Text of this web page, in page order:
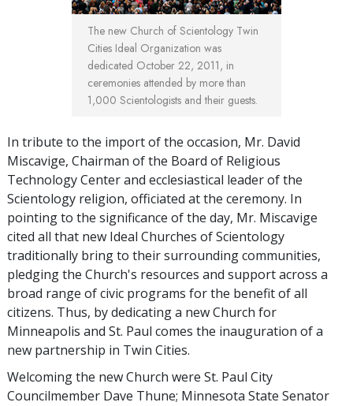
The new Church of Scientology Twin
Cities Ideal Organization was
dedicated October 22, 2011, in
ceremonies attended by more than
1,000 Scientologists and their guests.
In tribute to the import of the occasion, Mr. David
Miscavige, Chairman of the Board of Religious
Technology Center and ecclesiastical leader of the
Scientology religion, officiated at the ceremony. In
pointing to the significance of the day, Mr. Miscavige
cited all that new Ideal Churches of Scientology
traditionally bring to their surrounding communities,
pledging the Church's resources and support across a
broad range of civic programs for the benefit of all
citizens. Thus, by dedicating a new Church for
Minneapolis and St. Paul comes the inauguration of a
new partnership in Twin Cities.
Welcoming the new Church were St. Paul City
Councilmember Dave Thune; Minnesota State Senator